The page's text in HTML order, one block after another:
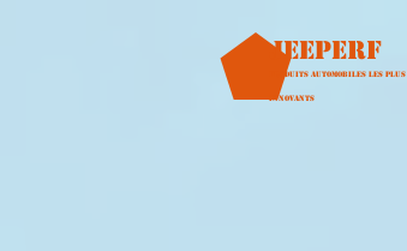
Jeeperf
Produits automobiles les plus
innovants